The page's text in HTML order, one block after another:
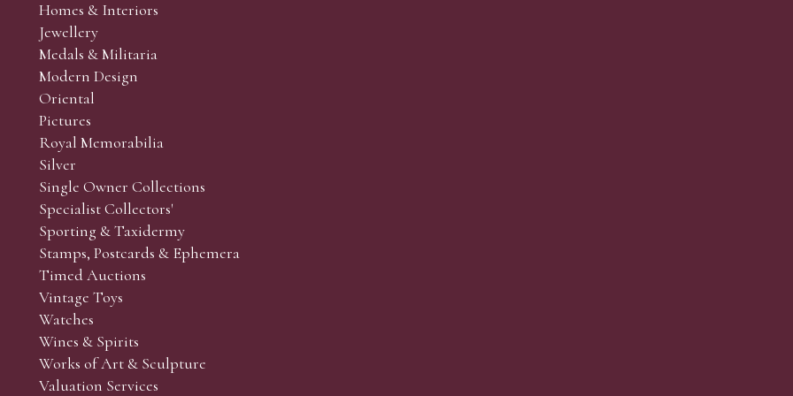
responsibility to view the lots and satisfy themselves as to their condition.)
and Collectors’ sales. Phone bids may be arranged in person with our office team, by phone or by email.
the lots which you wish to bid on and contact phone number / numbers. Our phone bidders will call in
behalf during the sale.
the sale but can be arranged earlier, we have limited lines and certain lots can be over-subscribed for
come, first served basis and we encourage clients to book well in advance or risk being disappointed.
Homes & Interiors
Jewellery
Medals & Militaria
Modern Design
Oriental
Pictures
Royal Memorabilia
Silver
Single Owner Collections
Specialist Collectors'
Sporting & Taxidermy
Stamps, Postcards & Ephemera
Timed Auctions
Vintage Toys
Watches
Wines & Spirits
Works of Art & Sculpture
Valuation Services